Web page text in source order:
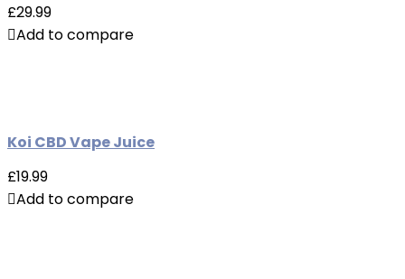
£29.99
Add to compare
Koi CBD Vape Juice
£19.99
Add to compare